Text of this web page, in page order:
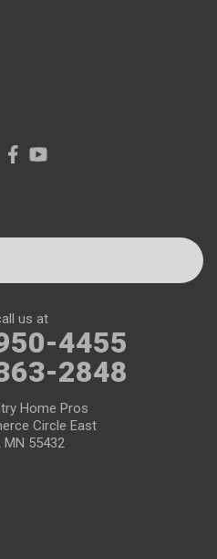
us at
4455
2848
Home Pros
Circle East
MN 55432